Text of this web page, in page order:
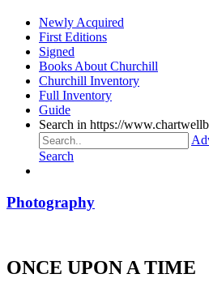
Newly Acquired
First Editions
Signed
Books About Churchill
Churchill Inventory
Full Inventory
Guide
Search in https://
Search
Photography
ONCE UPON A TIME